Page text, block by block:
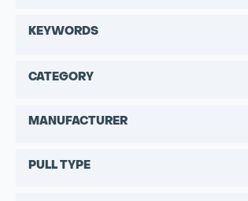
KEYWORDS
CATEGORY
MANUFACTURER
PULL TYPE